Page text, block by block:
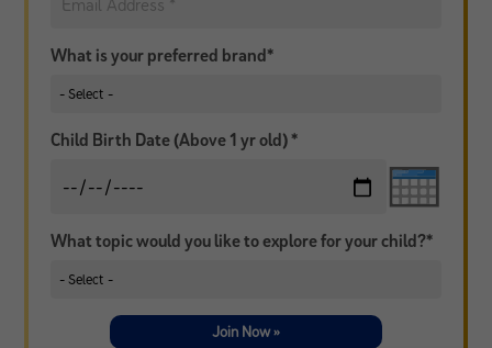
What is your preferred brand*
Child Birth Date (Above 1 yr old) *
What topic would you like to explore for your child?*
Join Now »